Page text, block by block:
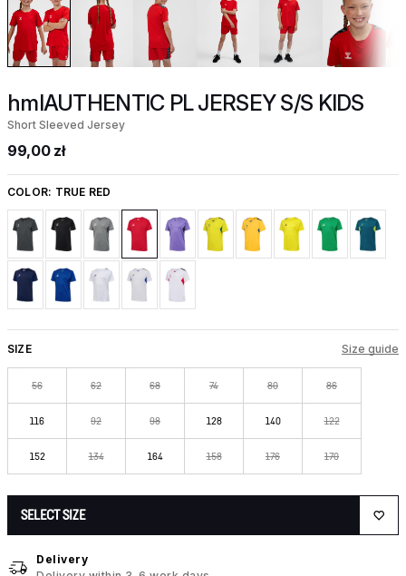
hmlAUTHENTIC PL JERSEY S/S KIDS
Short Sleeved Jersey
99,00 zł
COLOR: TRUE RED
SIZE Size guide
56 62 68 74 80 86
116 92 98 128 140 122
152 134 164 158 176 170
SELECT SIZE
Delivery